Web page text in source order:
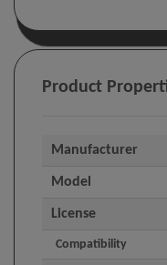
Product
Manufacturer
Model
License
Compatibility